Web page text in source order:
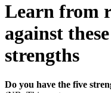
Learn from
against
strengths
Do you have the five